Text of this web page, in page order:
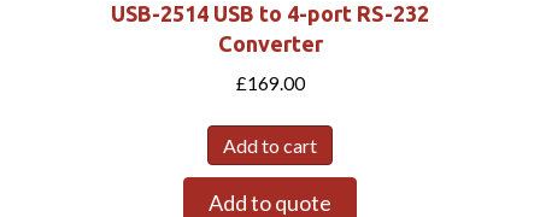
USB-2514 USB to 4-port RS-232
Converter
£169.00
Add to cart
Add to quote